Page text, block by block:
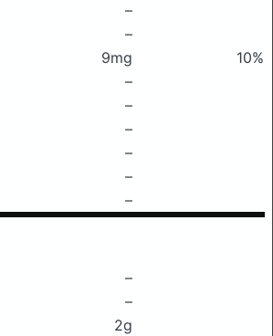
–
–
9mg
10%
–
–
–
–
–
–
–
–
2g